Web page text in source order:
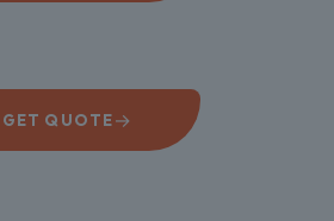
GET QUOTE→